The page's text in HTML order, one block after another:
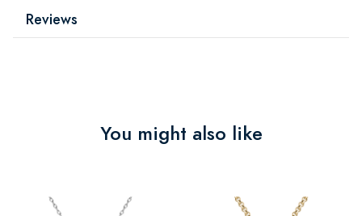
Reviews
You might also like